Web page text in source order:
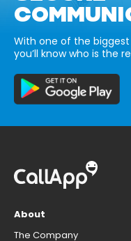
With one of the
you’ll know who is the
About
The Company